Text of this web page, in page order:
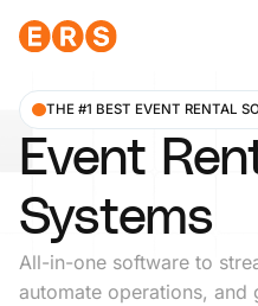
THE #1 BEST EVENT RENTAL
Event
Systems
All-in-one software to
automate operations, and